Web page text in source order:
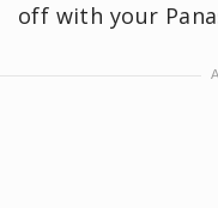
off with your